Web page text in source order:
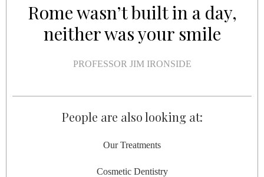
Rome wasn’t built in a day,
neither was your smile
PROFESSOR JIM IRONSIDE
People are also looking at:
Our Treatments
Cosmetic Dentistry